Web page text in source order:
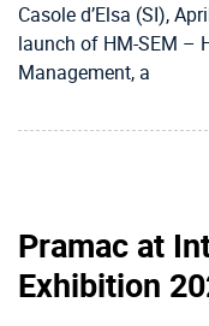
Casole d’Elsa (SI),
launch of HM-SEM –
Management, a
Pramac at
Exhibition